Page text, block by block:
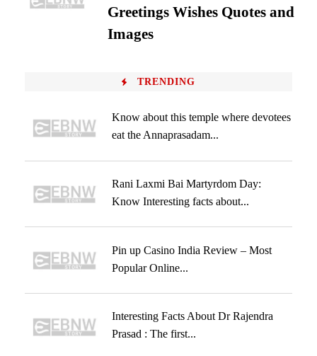
Greetings Wishes Quotes and
Images
TRENDING
Know about this temple where devotees
eat the Annaprasadam...
Rani Laxmi Bai Martyrdom Day:
Know Interesting facts about...
Pin up Casino India Review – Most
Popular Online...
Interesting Facts About Dr Rajendra
Prasad : The first...